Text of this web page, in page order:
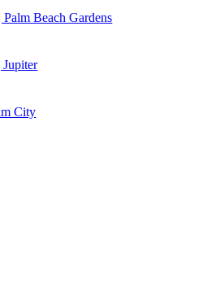
Beach Gardens
Jupiter
City